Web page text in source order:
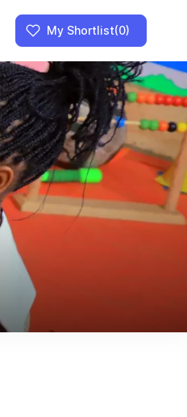
My Shortlist(0)